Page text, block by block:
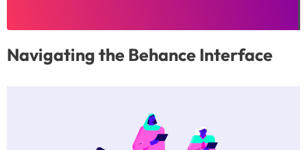
Navigating the Behance Interface